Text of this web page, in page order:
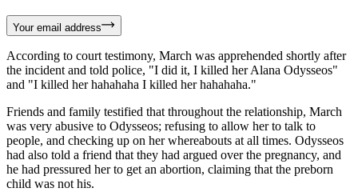
Your email address
According to court testimony, March was apprehended shortly after
the incident and told police, "I did it, I killed her Alana Odysseos"
and "I killed her hahahaha I killed her hahahaha."
Friends and family testified that throughout the relationship, March
was very abusive to Odysseos; refusing to allow her to talk to
people, and checking up on her whereabouts at all times. Odysseos
had also told a friend that they had argued over the pregnancy, and
he had pressured her to get an abortion, claiming that the preborn
child was not his.